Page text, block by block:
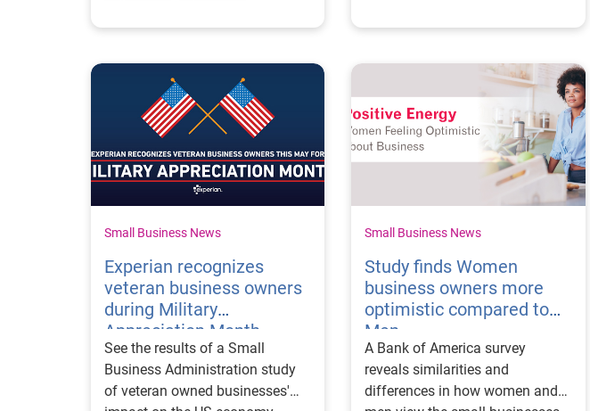
Small Business News
Experian recognizes
veteran business owners
during Military
Appreciation Month
See the results of a Small
Business Administration study
of veteran owned businesses'
Small Business News
Study finds Women
business owners more
optimistic compared to
Men
A Bank of America survey
reveals similarities and
differences in how women and